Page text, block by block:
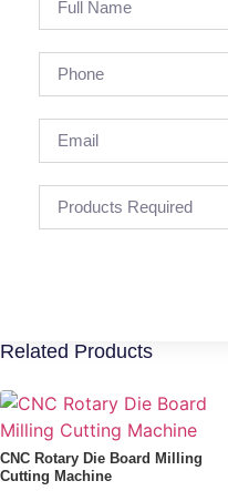
Related Products
CNC Rotary Die Board Milling
Cutting Machine